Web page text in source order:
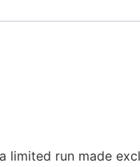
limited run made